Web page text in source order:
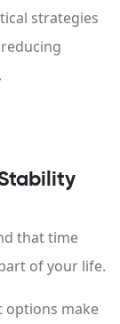
strategies
that time
of your life.
options make